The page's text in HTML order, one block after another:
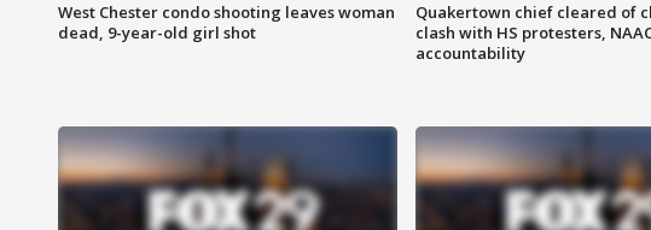
West Chester condo shooting leaves woman
dead, 9-year-old girl shot
Quakertown chief cleared of
clash with HS protesters,
accountability